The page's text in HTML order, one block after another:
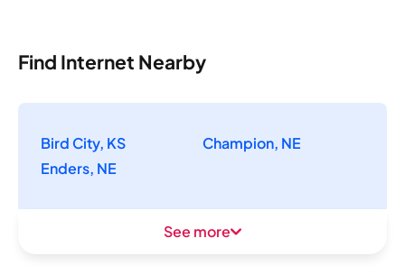
Find Internet Nearby
Bird City, KS
Champion, NE
Enders, NE
See more